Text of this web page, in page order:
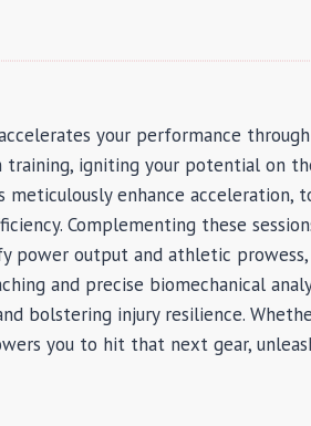
your performance
training, igniting your potential on
enhance acceleration,
Complementing these
power output and athletic
and precise biomechanical
bolstering injury resilience.
you to hit that next gear,